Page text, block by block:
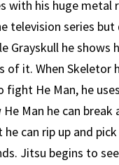
with his huge metal
television series but
Grayskull he shows
of it. When Skeletor
fight He Man, he
Man he can break
can rip up and
Jitsu begins to